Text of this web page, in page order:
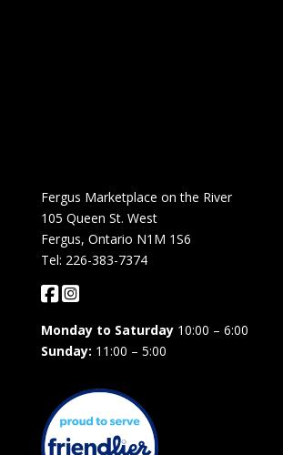
Fergus Marketplace on the River
105 Queen St. West
Fergus, Ontario N1M 1S6
Tel: 226-383-7374
Monday to Saturday10:00 – 6:00
Sunday: 11:00 – 5:00